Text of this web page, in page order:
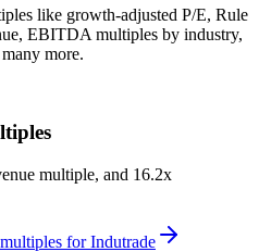
like growth-adjusted P/E, Rule
EBITDA multiples by industry,
more.
multiple, and 16.2x
forIndutrade